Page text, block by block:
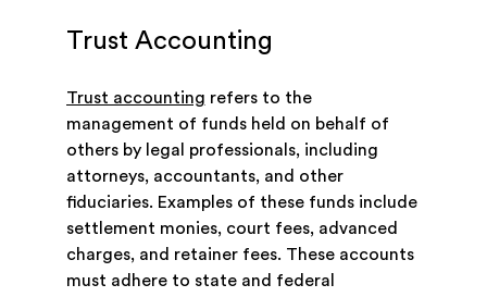
Trust Accounting
Trust accounting refers to the
management of funds held on behalf of
others by legal professionals, including
attorneys, accountants, and other
fiduciaries. Examples of these funds include
settlement monies, court fees, advanced
charges, and retainer fees. These accounts
must adhere to state and federal